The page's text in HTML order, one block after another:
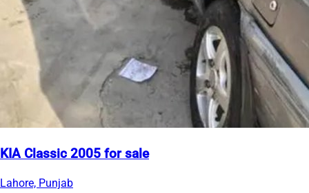
KIA Classic 2005 for sale
Lahore, Punjab